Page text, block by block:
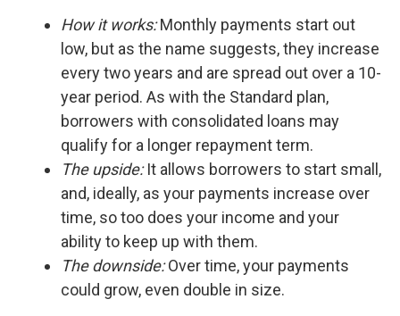
How it works:Monthly payments start out
low, but as the name suggests, they increase
every two years and are spread out over a 10-
year period. As with the Standard plan,
borrowers with consolidated loans may
qualify for a longer repayment term.
The upside:It allows borrowers to start small,
and, ideally, as your payments increase over
time, so too does your income and your
ability to keep up with them.
The downside:Over time, your payments
could grow, even double in size.